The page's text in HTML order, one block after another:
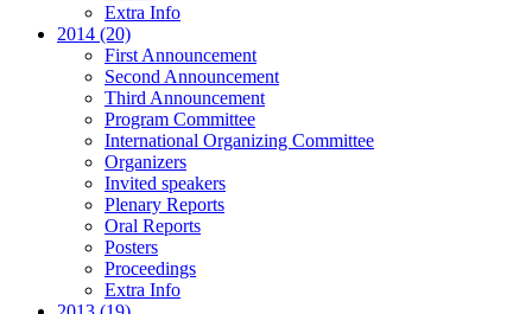
Extra Info
2014 (20)
First Announcement
Second Announcement
Third Announcement
Program Committee
International Organizing Committee
Organizers
Invited speakers
Plenary Reports
Oral Reports
Posters
Proceedings
Extra Info